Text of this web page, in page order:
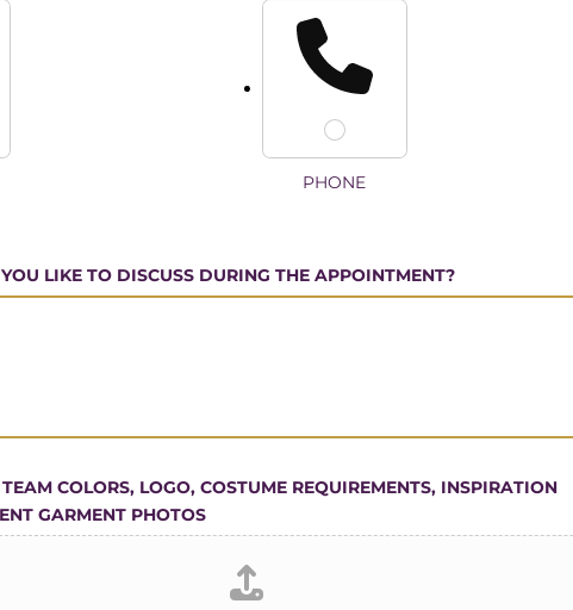
PHONE
LIKE TO DISCUSS DURING THE APPOINTMENT?
COLORS, LOGO, COSTUME REQUIREMENTS, INSPIRATION
GARMENT PHOTOS